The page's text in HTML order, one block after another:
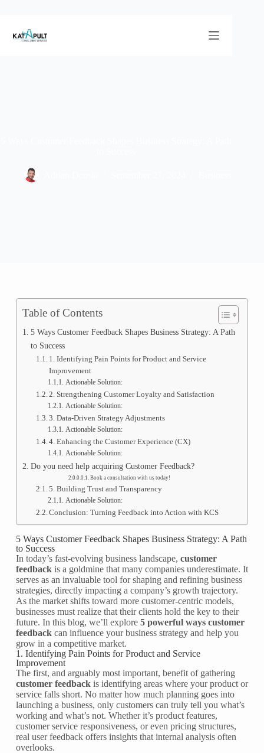
Table of Contents
5 Ways Customer Feedback Shapes Business Strategy: A Path
to Success
1. Identifying Pain Points for Product and Service
Improvement
Actionable Solution:
2. Strengthening Customer Loyalty and Satisfaction
Actionable Solution:
3. Data-Driven Strategy Adjustments
Actionable Solution:
4. Enhancing the Customer Experience (CX)
Actionable Solution:
Do you need help acquiring Customer Feedback?
Book a consultation with us today!
5. Building Trust and Transparency
Actionable Solution:
Conclusion: Turning Feedback into Action with KCS
5 Ways Customer Feedback Shapes Business Strategy: A Path
to Success
In today’s fast-evolving business landscape, customer
feedbackis a goldmine that many companies underestimate. It
serves as an invaluable tool for shaping and refining business
strategies, directly impacting a company’s growth trajectory.
As the market shifts toward more customer-centric models,
businesses must realize that their clients hold the key to their
future. In this blog, we’ll explore 5 powerful ways customer
feedbackcan influence your business strategy and help you
grow in a competitive market.
1. Identifying Pain Points for Product and Service
Improvement
The first, and arguably most important, benefit of gathering
customer feedbackis identifying areas where your product or
service falls short. No matter how much planning goes into
launching a business, only customers can truly tell you what’s
working and what’s not. Whether it’s product features,
customer service responsiveness, or even pricing structures,
real user feedback offers insights that internal analysis often
overlooks.